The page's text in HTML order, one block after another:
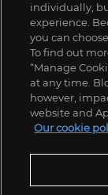
individually,
experience.
you can
To find out
“Manage
at any time.
however,
website and
Our cookie